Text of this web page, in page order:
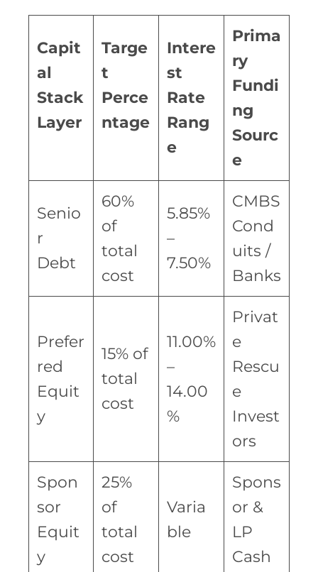
Capit
al
Stack
Layer
Targe
t
Perce
ntage
Intere
st
Rate
Rang
e
Prima
ry
Fundi
ng
Sourc
e
Senio
r
Debt
60%
of
total
cost
5.85%
–
7.50%
CMBS
Cond
uits /
Banks
Prefer
red
Equit
y
15% of
total
cost
11.00%
–
14.00
%
Privat
e
Rescu
e
Invest
ors
Spon
sor
Equit
y
25%
of
total
cost
Varia
ble
Spons
or &
LP
Cash